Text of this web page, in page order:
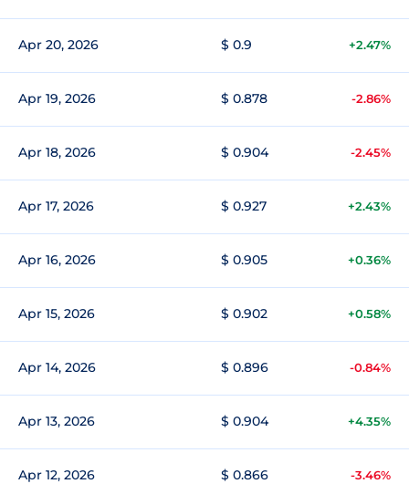
Apr 20, 2026 $ 0.9 +2.47%
Apr 19, 2026 $ 0.878 -2.86%
Apr 18, 2026 $ 0.904 -2.45%
Apr 17, 2026 $ 0.927 +2.43%
Apr 16, 2026 $ 0.905 +0.36%
Apr 15, 2026 $ 0.902 +0.58%
Apr 14, 2026 $ 0.896 -0.84%
Apr 13, 2026 $ 0.904 +4.35%
Apr 12, 2026 $ 0.866 -3.46%